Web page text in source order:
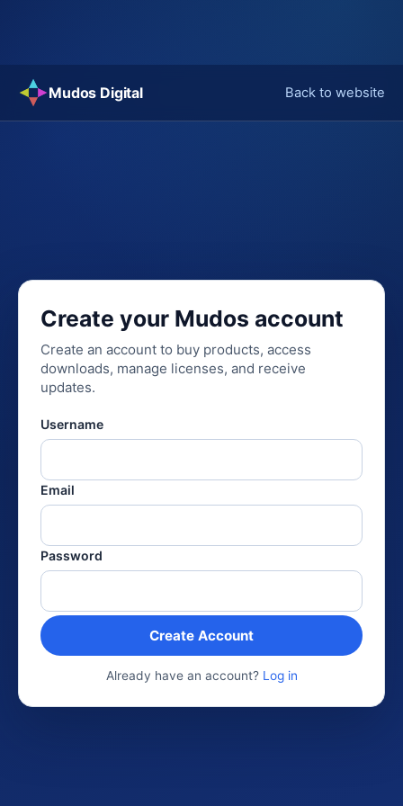
content
Mudos Digital Back to website
Create your Mudos account
Create an account to buy products, access
downloads, manage licenses, and receive
updates.
Username
Email
Password
Create Account
Already have an account? Log in